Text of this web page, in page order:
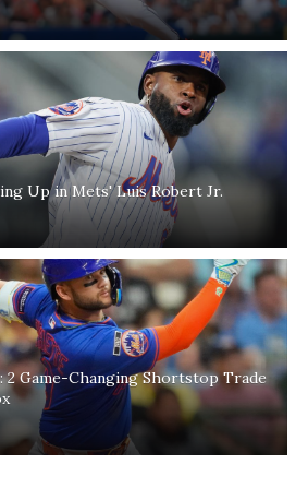
Up in Mets' Luis Robert Jr.
2 Game-Changing Shortstop Trade